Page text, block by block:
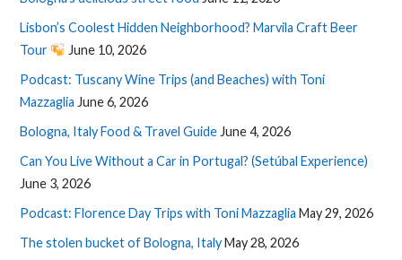
Lisbon’s Coolest Hidden Neighborhood? Marvila Craft Beer
Tour
June 10, 2026
Podcast: Tuscany Wine Trips (and Beaches) with Toni
Mazzaglia June 6, 2026
Bologna, Italy Food & Travel Guide June 4, 2026
Can You Live Without a Car in Portugal? (Setúbal Experience)
June 3, 2026
Podcast: Florence Day Trips with Toni Mazzaglia May 29, 2026
The stolen bucket of Bologna, ItalyMay 28, 2026